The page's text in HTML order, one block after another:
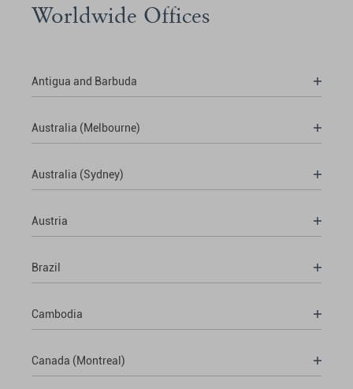
Worldwide Offices
Antigua and Barbuda
Australia (Melbourne)
Australia (Sydney)
Austria
Brazil
Cambodia
Canada (Montreal)